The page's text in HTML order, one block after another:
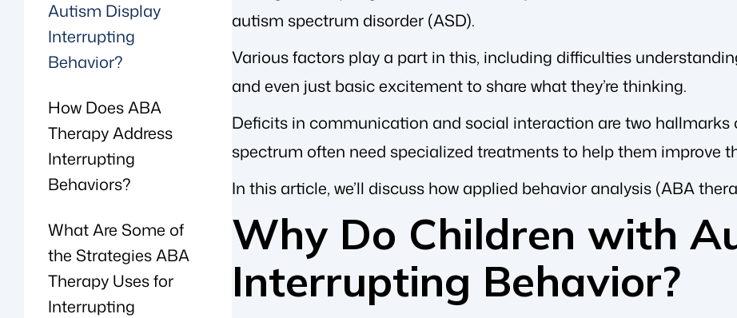
Autism Display
Interrupting
Behavior?
How Does ABA
Therapy Address
Interrupting
Behaviors?
What Are Some of
the Strategies ABA
Therapy Uses for
Interrupting
autism spectrum disorder (ASD).
Various factors play a part in this, including difficulties
and even just basic excitement to share what they’re thinking.
Deficits in communication and social interaction are two hallmarks
spectrum often need specialized treatments to help them improve
In this article, we’ll discuss how applied behavior analysis (ABA
Why Do Children with
Interrupting Behavior?